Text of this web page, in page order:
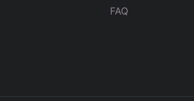
FAQ